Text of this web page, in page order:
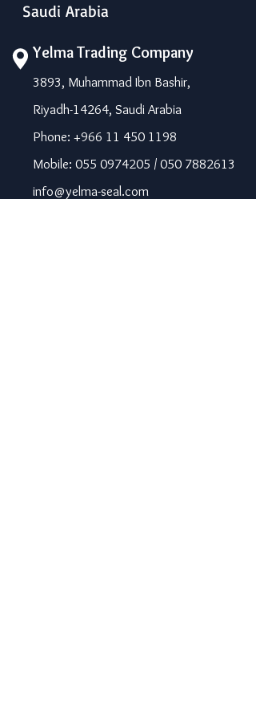
Saudi Arabia
Yelma Trading Company
3893, Muhammad Ibn Bashir,
Riyadh-14264, Saudi Arabia
Phone: +966 11 450 1198
Mobile: 055 0974205 / 050 7882613
info@yelma-seal.com